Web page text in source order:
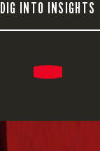
DIG INTO INSIGHTS